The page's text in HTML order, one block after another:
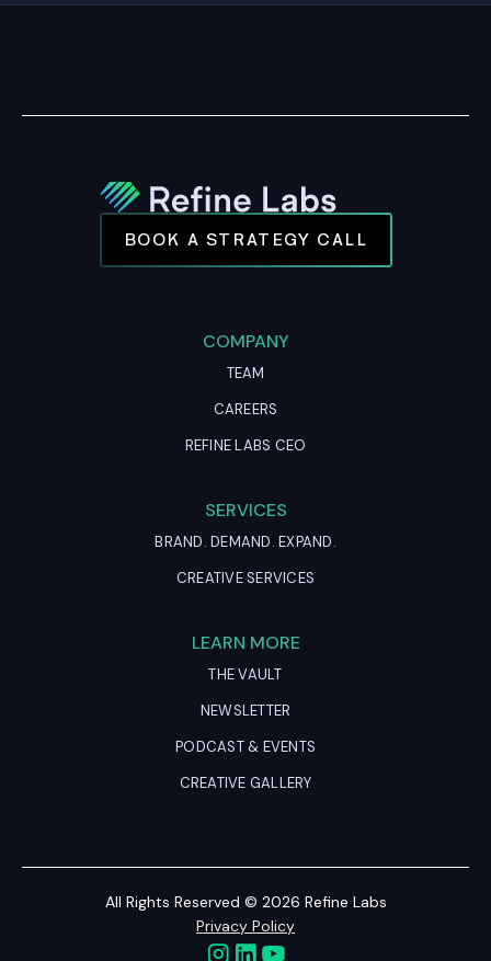
BOOK A STRATEGY CALL
COMPANY
TEAM
CAREERS
REFINE LABS CEO
SERVICES
BRAND. DEMAND. EXPAND.
CREATIVE SERVICES
LEARN MORE
THE VAULT
NEWSLETTER
PODCAST & EVENTS
CREATIVE GALLERY
All Rights Reserved © 2026 Refine Labs
Privacy Policy